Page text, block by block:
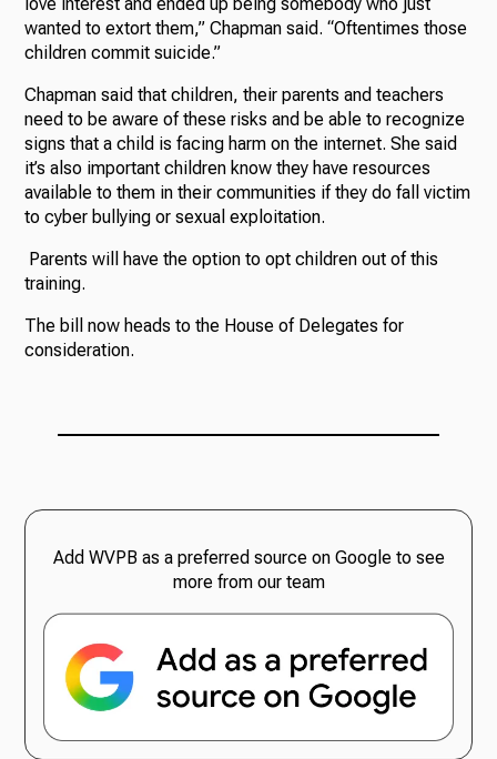
wanted to extort them,” Chapman said. “Oftentimes those
children commit suicide.”
Chapman said that children, their parents and teachers
need to be aware of these risks and be able to recognize
signs that a child is facing harm on the internet. She said
it’s also important children know they have resources
available to them in their communities if they do fall victim
to cyber bullying or sexual exploitation.
Parents will have the option to opt children out of this
training.
The bill now heads to the House of Delegates for
consideration.
Add WVPB as a preferred source on Google to see
more from our team